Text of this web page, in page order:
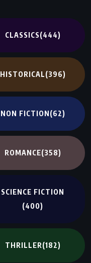
CLASSICS(444)
HISTORICAL(396)
NON FICTION(62)
ROMANCE(358)
SCIENCE FICTION
(400)
THRILLER(182)